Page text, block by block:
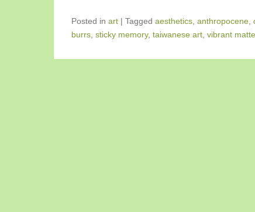
Posted in art | Tagged aesthetics anthropocene
burrs sticky memory, taiwanese art vibrant